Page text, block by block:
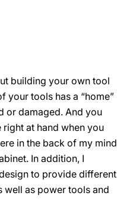
building your own tool
your tools has a “home”
or damaged. And you
at hand when you
in the back of my mind
In addition, I
to provide different
well as power tools and